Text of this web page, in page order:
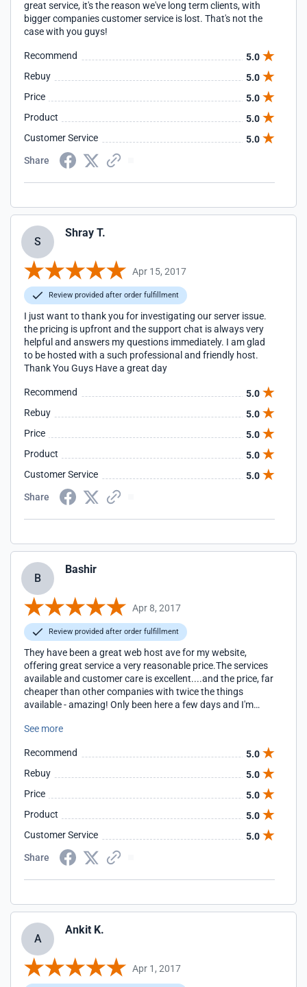
great service, it's the reason we've long term clients, with
bigger companies customer service is lost. That's not the
case with you guys!
Recommend
5.0
Rebuy
5.0
Price
5.0
Product
5.0
Customer Service
5.0
Share
S
Shray T.
Apr 15, 2017
Review provided after order fulfillment
I just want to thank you for investigating our server issue.
the pricing is upfront and the support chat is always very
helpful and answers my questions immediately. I am glad
to be hosted with a such professional and friendly host.
Thank You Guys Have a great day
Recommend
5.0
Rebuy
5.0
Price
5.0
Product
5.0
Customer Service
5.0
Share
B
Bashir
Apr 8, 2017
Review provided after order fulfillment
They have been a great web host ave for my website,
offering great service a very reasonable price.The services
available and customer care is excellent....and the price, far
cheaper than other companies with twice the things
available - amazing! Only been here a few days and I'm
See more
Recommend
5.0
Rebuy
5.0
Price
5.0
Product
5.0
Customer Service
5.0
Share
A
Ankit K.
Apr 1, 2017